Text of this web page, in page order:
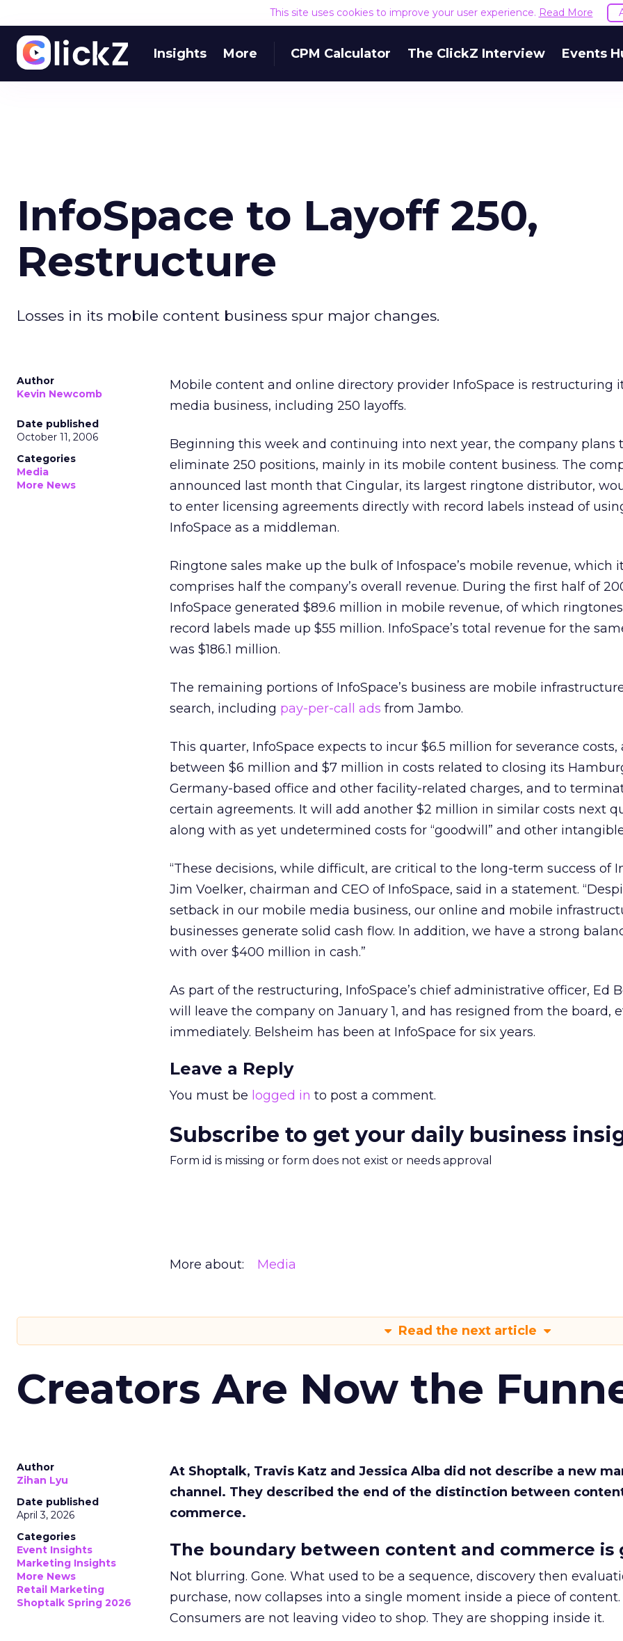
This site uses cookies to improve your user experience. Read More
Insights More CPM Calculator The ClickZ Interview Events
InfoSpace to Layoff 250,
Restructure
Losses in its mobile content business spur major changes.
Author
Kevin Newcomb
Date published
October 11, 2006
Categories
Media
More News
Mobile content and online directory provider InfoSpace is restructuring
media business, including 250 layoffs.
Beginning this week and continuing into next year, the company plans
eliminate 250 positions, mainly in its mobile content business. The
announced last month that Cingular, its largest ringtone distributor,
to enter licensing agreements directly with record labels instead of
InfoSpace as a middleman.
Ringtone sales make up the bulk of Infospace’s mobile revenue, which
comprises half the company’s overall revenue. During the first half of
InfoSpace generated $89.6 million in mobile revenue, of which
record labels made up $55 million. InfoSpace’s total revenue for the
was $186.1 million.
The remaining portions of InfoSpace’s business are mobile
search, including pay-per-call ads from Jambo.
This quarter, InfoSpace expects to incur $6.5 million for severance costs,
between $6 million and $7 million in costs related to closing its
Germany-based office and other facility-related charges, and to
certain agreements. It will add another $2 million in similar costs next
along with as yet undetermined costs for “goodwill” and other
“These decisions, while difficult, are critical to the long-term success of
Jim Voelker, chairman and CEO of InfoSpace, said in a statement.
setback in our mobile media business, our online and mobile
businesses generate solid cash flow. In addition, we have a strong
with over $400 million in cash.”
As part of the restructuring, InfoSpace’s chief administrative officer, Ed
will leave the company on January 1, and has resigned from the board,
immediately. Belsheim has been at InfoSpace for six years.
Leave a Reply
You must be logged in to post a comment.
Subscribe to get your daily business
Form id is missing or form does not exist or needs approval
More about: Media
Read the next article
Creators Are Now the
Author
Zihan Lyu
Date published
April 3, 2026
Categories
Event Insights
Marketing Insights
More News
Retail Marketing
Shoptalk Spring 2026
At Shoptalk, Travis Katz and Jessica Alba did not describe a new
channel. They described the end of the distinction between
commerce.
The boundary between content and commerce is
Not blurring. Gone. What used to be a sequence, discovery then
purchase, now collapses into a single moment inside a piece of content.
Consumers are not leaving video to shop. They are shopping inside it.